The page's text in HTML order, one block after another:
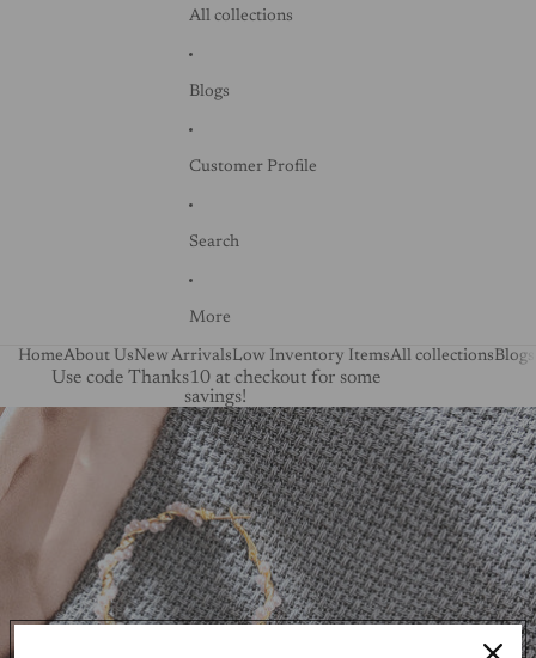
All collections
Blogs
Customer Profile
Search
More
HomeAbout UsNew ArrivalsLow Inventory ItemsAll collectionsBlogs
Use code Thanks10 at checkout for some
savings!
Skip to product information